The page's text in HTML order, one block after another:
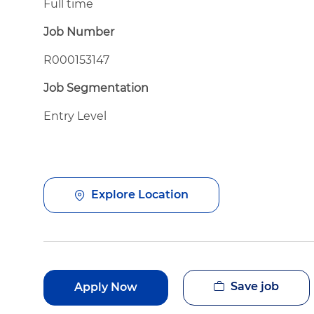
Full time
Job Number
R000153147
Job Segmentation
Entry Level
Explore Location
Apply Now Save job